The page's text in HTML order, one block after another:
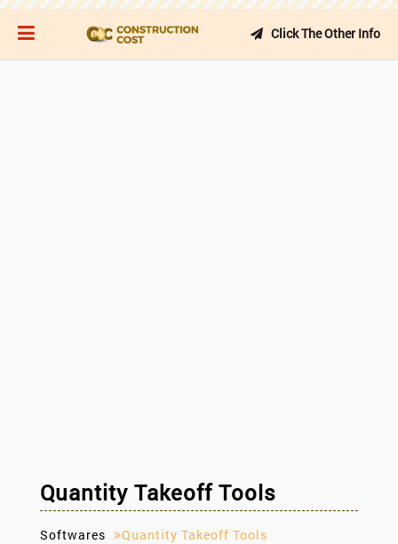
Click The Other Info
Quantity Takeoff Tools
Softwares Quantity Takeoff Tools